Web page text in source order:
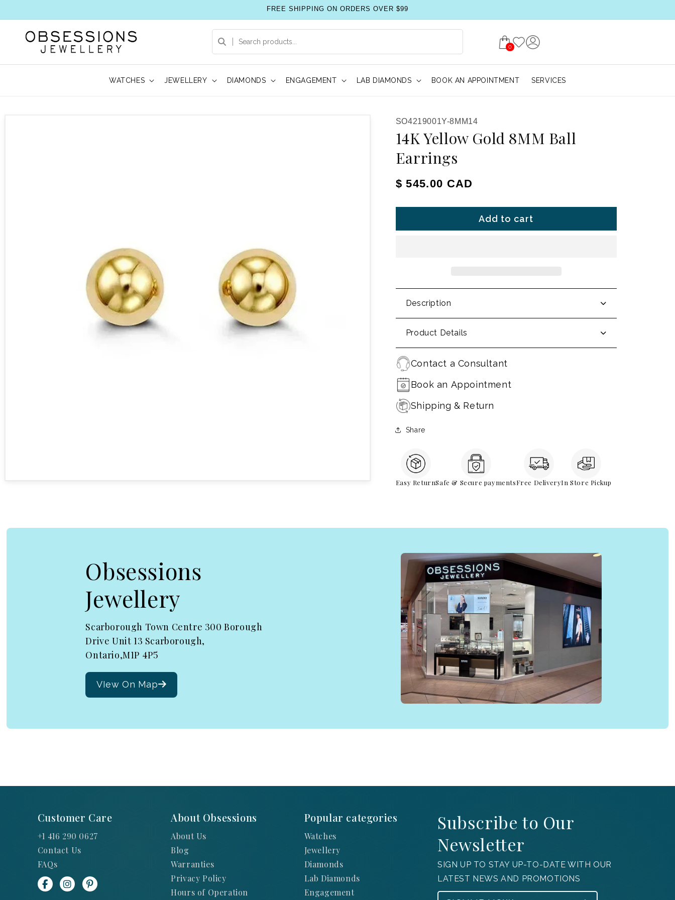
FREE SHIPPING ON ORDERS OVER $99
0
WATCHES JEWELLERY DIAMONDS ENGAGEMENT LAB DIAMONDS BOOK AN APPOINTMENT SERVICES
SKU:
SO4219001Y-8MM14
14K Yellow Gold 8MM Ball
Earrings
Regular price
$ 545.00 CAD
Add to cart
Description
Product Details
Contact a Consultant
Book an Appointment
Shipping & Return
Share
Easy ReturnSafe & Secure paymentsFree DeliveryIn Store Pickup
Obsessions
Jewellery
Scarborough Town Centre 300 Borough
Drive Unit 13 Scarborough,
Ontario,M1P 4P5
VIew On Map
Customer Care
+1 416 290 0627
Contact Us
FAQs
About Obsessions
About Us
Blog
Warranties
Privacy Policy
Hours of Operation
Popular categories
Watches
Jewellery
Diamonds
Lab Diamonds
Engagement
Subscribe to Our
Newsletter
SIGN UP TO STAY UP-TO-DATE WITH OUR
LATEST NEWS AND PROMOTIONS